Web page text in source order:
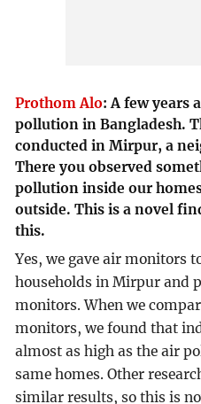
Prothom Alo:A few years
pollution in Bangladesh.
conducted in Mirpur, a
There you observed
pollution inside our
outside. This is a novel
this.
Yes, we gave air monitors
households in Mirpur and
monitors. When we
monitors, we found that
almost as high as the air
same homes. Other
similar results, so this is